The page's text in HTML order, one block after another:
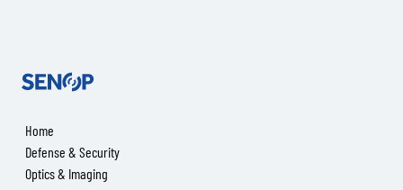
Home
Defense & Security
Optics & Imaging